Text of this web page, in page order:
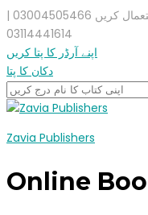
واٹس ایپ / کال کے لیے اس نمبر کو استعمال کریں 03004505466 |
03114441614
اپنے آرڈر کا پتا کریں
دکان کا پتا
Zavia Publishers
Online